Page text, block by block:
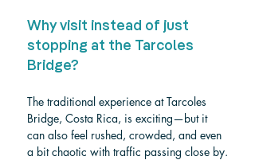
Why visit instead of just
stopping at the Tarcoles
Bridge?
The traditional experience at Tarcoles
Bridge, Costa Rica, is exciting—but it
can also feel rushed, crowded, and even
a bit chaotic with traffic passing close by.